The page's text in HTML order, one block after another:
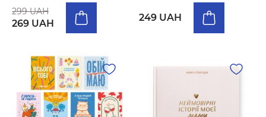
299 UAH
269 UAH 249 UAH